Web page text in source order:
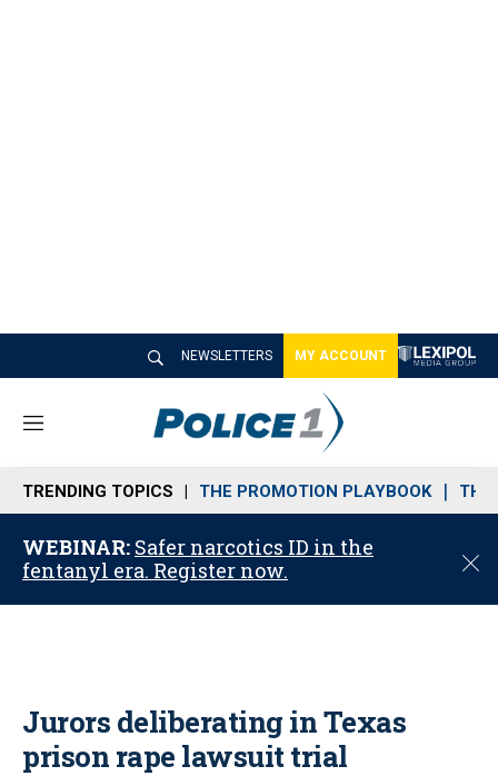
NEWSLETTERS MY ACCOUNT
M
n
u
TRENDING TOPICS THE PROMOTION PLAYBOOK THE
WEBINAR: Safer narcotics ID in the
fentanyl era. Register now.
C
o
Jurors deliberating in Texas
prison rape lawsuit trial